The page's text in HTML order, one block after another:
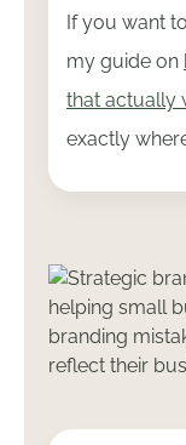
If you want
my guide on
that actually
exactly